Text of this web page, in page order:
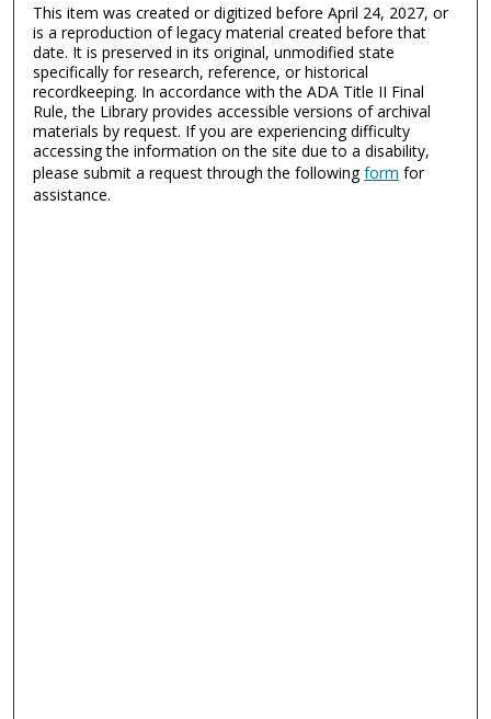
This item was created or digitized before April 24, 2027, or
is a reproduction of legacy material created before that
date. It is preserved in its original, unmodified state
specifically for research, reference, or historical
recordkeeping. In accordance with the ADA Title II Final
Rule, the Library provides accessible versions of archival
materials by request. If you are experiencing difficulty
accessing the information on the site due to a disability,
please submit a request through the followingform for
assistance.